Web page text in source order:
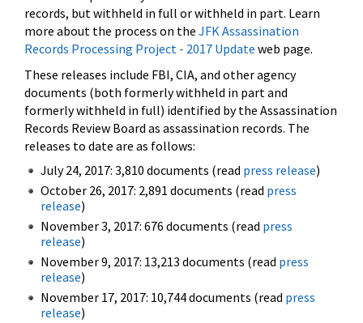
records, but withheld in full or withheld in part. Learn
more about the process on the JFK Assassination
Records Processing Project - 2017 Update web page.
These releases include FBI, CIA, and other agency
documents (both formerly withheld in part and
formerly withheld in full) identified by the Assassination
Records Review Board as assassination records. The
releases to date are as follows:
July 24, 2017: 3,810 documents (read press release)
October 26, 2017: 2,891 documents (read press
release)
November 3, 2017: 676 documents (read press
release)
November 9, 2017: 13,213 documents (read press
release)
November 17, 2017: 10,744 documents (read press
release)